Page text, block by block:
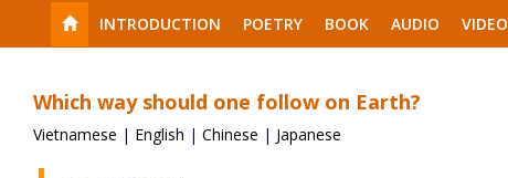
INTRODUCTION POETRY BOOK AUDIO VIDEO
Which way should one follow on Earth?
Vietnamese | English | Chinese | Japanese